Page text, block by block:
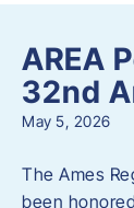
AREA
32nd
May 5, 2026
The Ames
been